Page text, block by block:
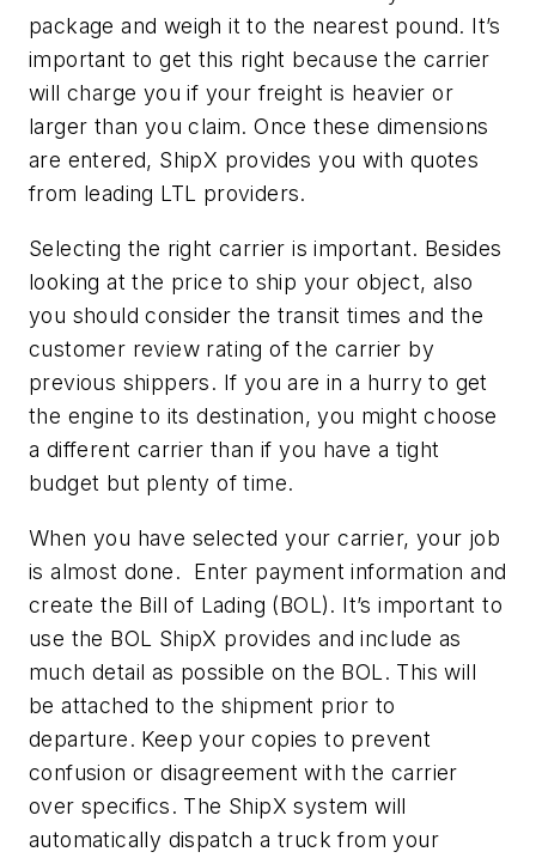
package and weigh it to the nearest pound. It’s
important to get this right because the carrier
will charge you if your freight is heavier or
larger than you claim. Once these dimensions
are entered, ShipX provides you with quotes
from leading LTL providers.
Selecting the right carrier is important. Besides
looking at the price to ship your object, also
you should consider the transit times and the
customer review rating of the carrier by
previous shippers. If you are in a hurry to get
the engine to its destination, you might choose
a different carrier than if you have a tight
budget but plenty of time.
When you have selected your carrier, your job
is almost done. Enter payment information and
create the Bill of Lading (BOL). It’s important to
use the BOL ShipX provides and include as
much detail as possible on the BOL. This will
be attached to the shipment prior to
departure. Keep your copies to prevent
confusion or disagreement with the carrier
over specifics. The ShipX system will
automatically dispatch a truck from your